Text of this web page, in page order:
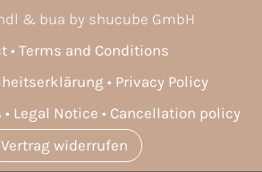
& bua by shucube GmbH
Terms and Conditions
Privacy Policy
Legal Notice
Cancellation policy
Vertrag widerrufen